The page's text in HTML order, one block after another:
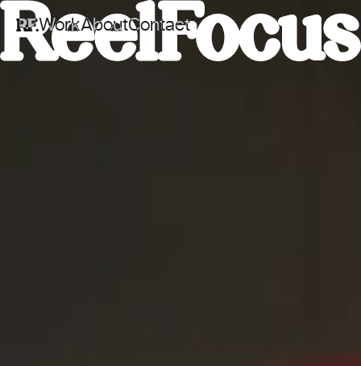
WorkAboutContact